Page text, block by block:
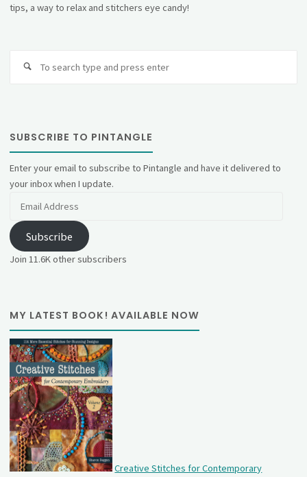
tips, a way to relax and stitchers eye candy!
SUBSCRIBE TO PINTANGLE
Enter your email to subscribe to Pintangle and have it delivered to
your inbox when I update.
Subscribe
Join 11.6K other subscribers
MY LATEST BOOK! AVAILABLE NOW
Creative Stitches for Contemporary